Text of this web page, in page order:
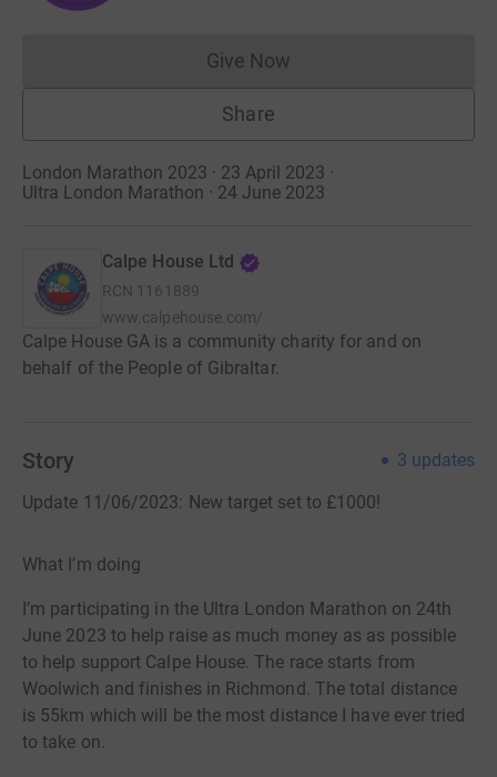
Give NowDonations cannot currently
Share
London Marathon 2023 · 23 April 2023 ·
Ultra London Marathon · 24 June 2023
Calpe House Ltd
RCN 1161889
www.calpehouse.com/
Calpe House GA is a community charity for and on
behalf of the People of Gibraltar.
Story 3 updates
Update 11/06/2023: New target set to £1000!
What I’m doing
I’m participating in the Ultra London Marathon on 24th
June 2023 to help raise as much money as as possible
to help support Calpe House. The race starts from
Woolwich and finishes in Richmond. The total distance
is 55km which will be the most distance I have ever tried
to take on.